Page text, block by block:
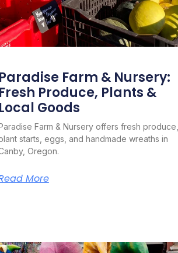
Paradise Farm & Nursery:
Fresh Produce, Plants &
Local Goods
Farm & Nursery offers fresh produce,
starts, eggs, and handmade wreaths in
Oregon.
More